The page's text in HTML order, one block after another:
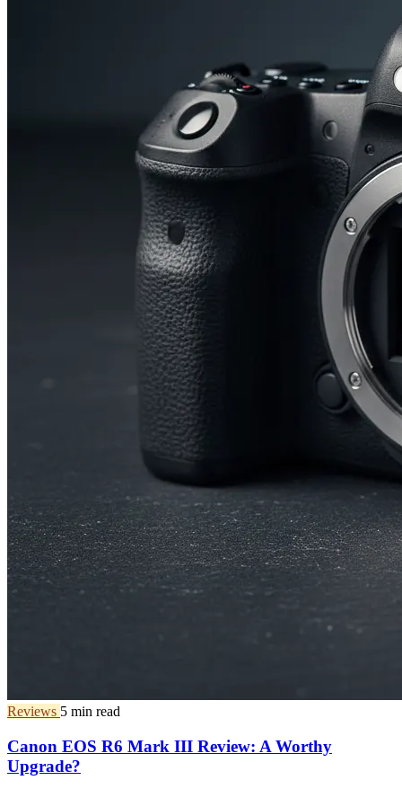
Reviews 5 min read
Canon EOS R6 Mark III Review: A Worthy
Upgrade?